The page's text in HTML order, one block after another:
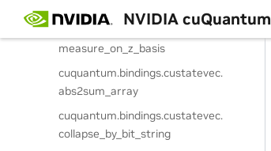
NVIDIA cuQuantum
cuquantum.
custatevec.
measure_on_z_basis
cuquantum.bindings.custatevec.
abs2sum_array
cuquantum.bindings.custatevec.
collapse_by_bit_string